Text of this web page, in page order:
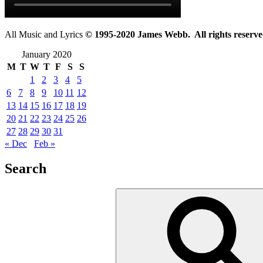
All Music and Lyrics © 1995-2020 James Webb. All rights
January 2020
M T W T F S
S
1
2 3 4
5
6
7 8 9 10 11 12
13 14 15 16 17 18 19
20 21 22 23 24 25 26
27 28 29 30 31
« Dec
Feb »
Search